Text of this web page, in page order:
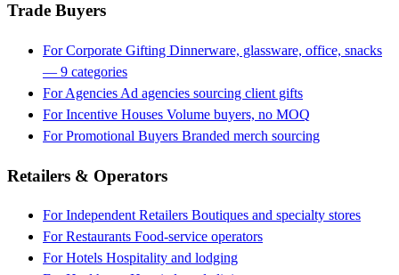
Trade Buyers
For Corporate Gifting Dinnerware, glassware, office, snacks
— 9 categories
For Agencies Ad agencies sourcing client gifts
For Incentive Houses Volume buyers, no MOQ
For Promotional Buyers Branded merch sourcing
Retailers & Operators
For Independent Retailers Boutiques and specialty stores
For Restaurants Food-service operators
For Hotels Hospitality and lodging